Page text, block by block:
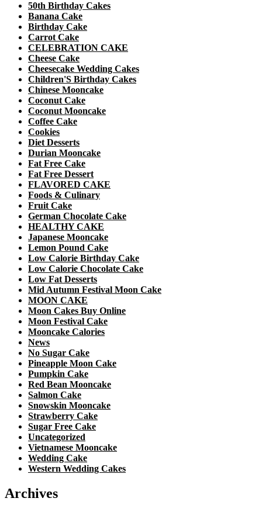
50th Birthday Cakes
Banana Cake
Birthday Cake
Carrot Cake
CELEBRATION CAKE
Cheese Cake
Cheesecake Wedding Cakes
Children'S Birthday Cakes
Chinese Mooncake
Coconut Cake
Coconut Mooncake
Coffee Cake
Cookies
Diet Desserts
Durian Mooncake
Fat Free Cake
Fat Free Dessert
FLAVORED CAKE
Foods & Culinary
Fruit Cake
German Chocolate Cake
HEALTHY CAKE
Japanese Mooncake
Lemon Pound Cake
Low Calorie Birthday Cake
Low Calorie Chocolate Cake
Low Fat Desserts
Mid Autumn Festival Moon Cake
MOON CAKE
Moon Cakes Buy Online
Moon Festival Cake
Mooncake Calories
News
No Sugar Cake
Pineapple Moon Cake
Pumpkin Cake
Red Bean Mooncake
Salmon Cake
Snowskin Mooncake
Strawberry Cake
Sugar Free Cake
Uncategorized
Vietnamese Mooncake
Wedding Cake
Western Wedding Cakes
Archives